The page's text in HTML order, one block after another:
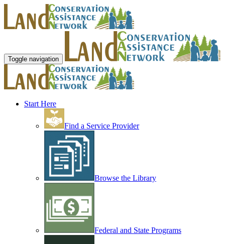
Toggle navigation
Start Here
Find a Service Provider
Browse the Library
Federal and State Programs